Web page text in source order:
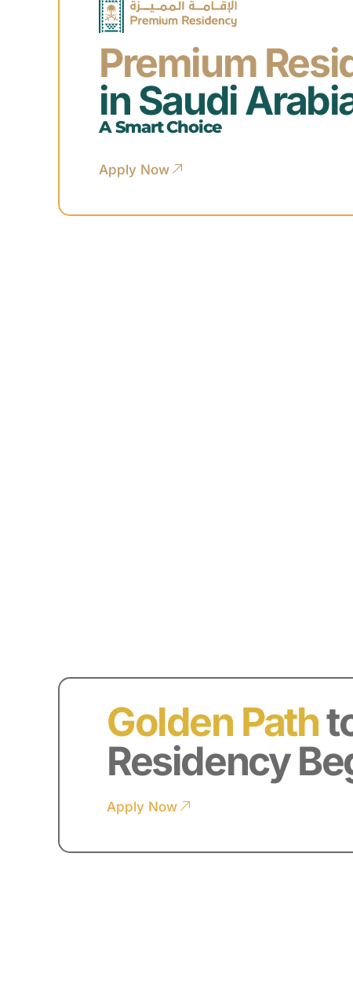
Premium
in Saudi
A Smart Choice
Apply Now
Golden Path
Residency
Apply Now